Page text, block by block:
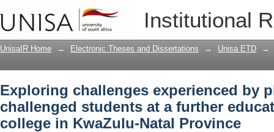
Institutional
Exploring challenges experienced by
education and training college in
UnisaIR Home → Electronic Theses and Dissertations → Unisa ETD →
Exploring challenges experienced by
challenged students at a further
college in KwaZulu-Natal Province